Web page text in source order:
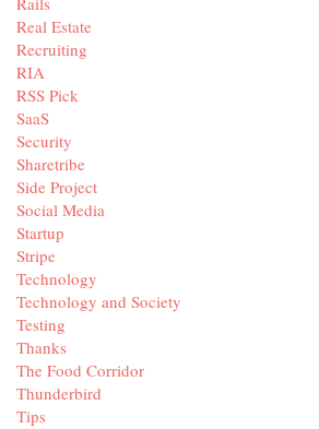
Real Estate
Recruiting
RIA
RSS Pick
SaaS
Security
Sharetribe
Side Project
Social Media
Startup
Stripe
Technology
Technology and Society
Testing
Thanks
The Food Corridor
Thunderbird
Tips